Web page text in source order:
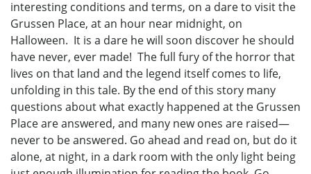
interesting conditions and terms, on a dare to visit the
Grussen Place, at an hour near midnight, on
Halloween. It is a dare he will soon discover he should
have never, ever made! The full fury of the horror that
lives on that land and the legend itself comes to life,
unfolding in this tale. By the end of this story many
questions about what exactly happened at the Grussen
Place are answered, and many new ones are raised—
never to be answered. Go ahead and read on, but do it
alone, at night, in a dark room with the only light being